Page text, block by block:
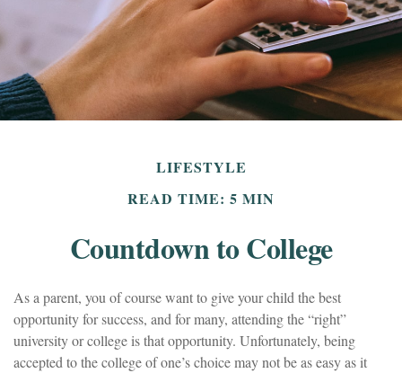
LIFESTYLE
READ TIME: 5 MIN
Countdown to College
As a parent, you of course want to give your child the best
opportunity for success, and for many, attending the “right”
university or college is that opportunity. Unfortunately, being
accepted to the college of one’s choice may not be as easy as it